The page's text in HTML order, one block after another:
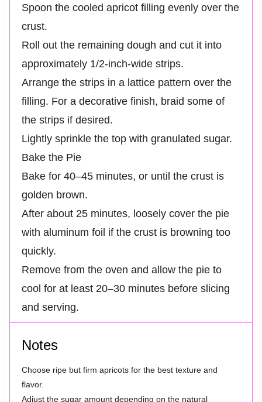
Spoon the cooled apricot filling evenly over the
crust.
Roll out the remaining dough and cut it into
approximately 1/2-inch-wide strips.
Arrange the strips in a lattice pattern over the
filling. For a decorative finish, braid some of
the strips if desired.
Lightly sprinkle the top with granulated sugar.
Bake the Pie
Bake for 40–45 minutes, or until the crust is
golden brown.
After about 25 minutes, loosely cover the pie
with aluminum foil if the crust is browning too
quickly.
Remove from the oven and allow the pie to
cool for at least 20–30 minutes before slicing
and serving.
Notes
Choose ripe but firm apricots for the best texture and
flavor.
Adjust the sugar amount depending on the natural